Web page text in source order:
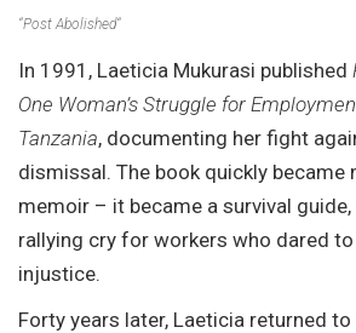
“Post Abolished“
In 1991, Laeticia Mukurasi published
One Woman’s Struggle for
Tanzania, documenting her fight
dismissal. The book quickly became
memoir – it became a survival guide,
rallying cry for workers who dared
injustice.
Forty years later, Laeticia returned